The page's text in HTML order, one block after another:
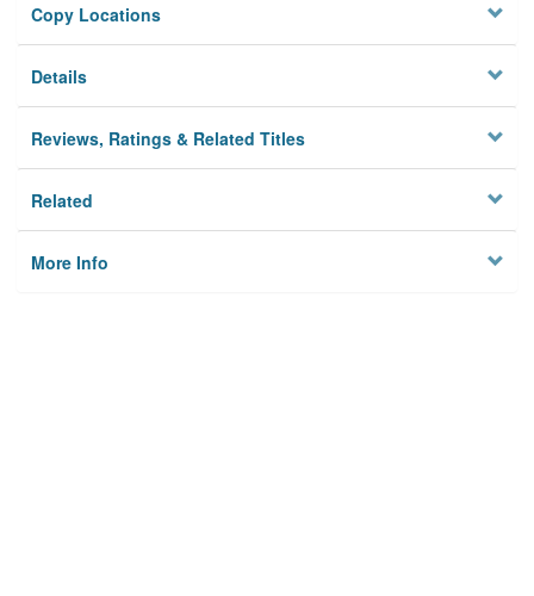
Copy Locations
Details
Reviews, Ratings & Related Titles
Related
More Info